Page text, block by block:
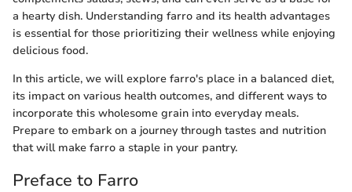
a hearty dish. Understanding farro and its health advantages
is essential for those prioritizing their wellness while enjoying
delicious food.
In this article, we will explore farro's place in a balanced diet,
its impact on various health outcomes, and different ways to
incorporate this wholesome grain into everyday meals.
Prepare to embark on a journey through tastes and nutrition
that will make farro a staple in your pantry.
Preface to Farro